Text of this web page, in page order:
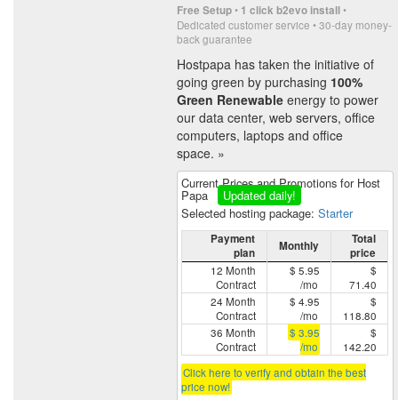
Free Setup• 1 click b2evo install•
Dedicated customer service • 30-day money-
back guarantee
Hostpapa has taken the initiative of
going green by purchasing 100%
Green Renewable energy to power
our data center, web servers, office
computers, laptops and office
space. »
Current Prices and Promotions for Host
Papa
Updated daily!
Selected hosting package: Starter
Payment
plan
Monthly
Total
price
12 Month
Contract
$ 5.95
/mo
$
71.40
24 Month
Contract
$ 4.95
/mo
$
118.80
36 Month
Contract
$ 3.95
/mo
$
142.20
Click here to verify and obtain the best
price now!